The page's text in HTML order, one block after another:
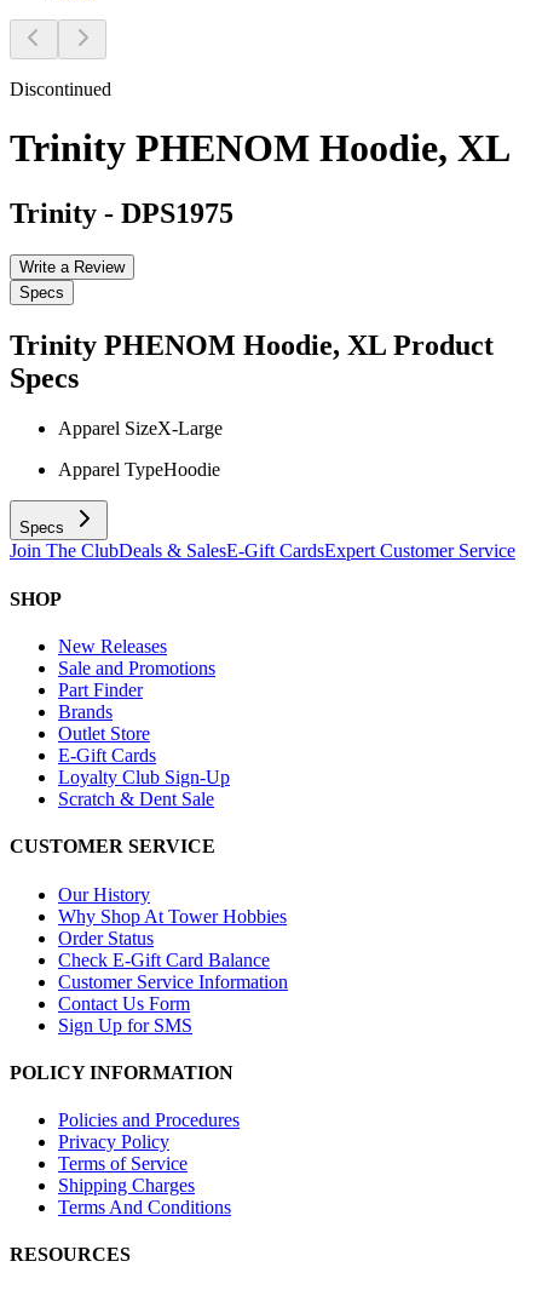
Discontinued
Trinity PHENOM Hoodie, XL
Trinity - DPS1975
Write a Review
Specs
Trinity PHENOM Hoodie, XL Product
Specs
Apparel SizeX-Large
Apparel TypeHoodie
Specs
Join The ClubDeals & SalesE-Gift CardsExpert Customer Service
SHOP
New Releases
Sale and Promotions
Part Finder
Brands
Outlet Store
E-Gift Cards
Loyalty Club Sign-Up
Scratch & Dent Sale
CUSTOMER SERVICE
Our History
Why Shop At Tower Hobbies
Order Status
Check E-Gift Card Balance
Customer Service Information
Contact Us Form
Sign Up for SMS
POLICY INFORMATION
Policies and Procedures
Privacy Policy
Terms of Service
Shipping Charges
Terms And Conditions
RESOURCES